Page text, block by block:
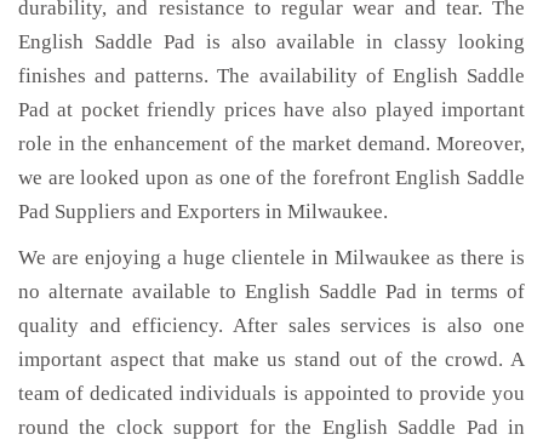
durability, and resistance to regular wear and tear. The
English Saddle Pad is also available in classy looking
finishes and patterns. The availability of English Saddle
Pad at pocket friendly prices have also played important
role in the enhancement of the market demand. Moreover,
we are looked upon as one of the forefront English Saddle
Pad Suppliers and Exporters in Milwaukee.
We are enjoying a huge clientele in Milwaukee as there is
no alternate available to English Saddle Pad in terms of
quality and efficiency. After sales services is also one
important aspect that make us stand out of the crowd. A
team of dedicated individuals is appointed to provide you
round the clock support for the English Saddle Pad in